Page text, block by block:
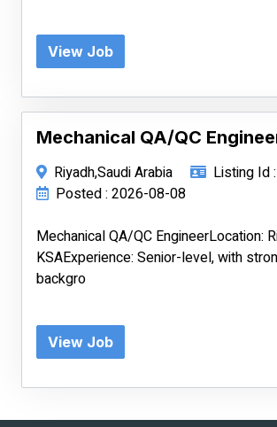
View Job
Mechanical QA/QC
Riyadh,Saudi Arabia
Listing Id
Posted : 2026-08-08
Mechanical QA/QC EngineerLocation:
KSAExperience: Senior-level, with
backgro
View Job